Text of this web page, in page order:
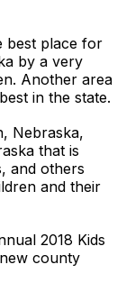
best place for
by a very
Another area
in the state.
Nebraska,
that is
and others
and their
2018 Kids
county